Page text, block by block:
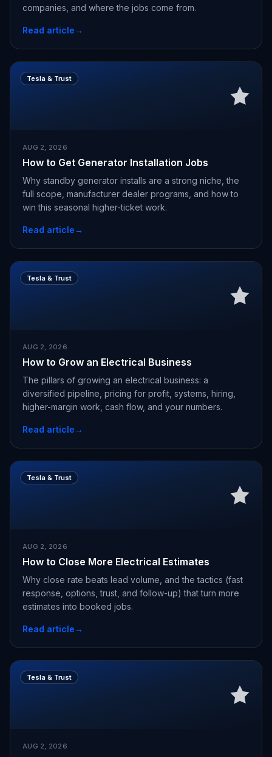
companies, and where the jobs come from.
Read article→
Tesla & Trust
AUG 2, 2026
How to Get Generator Installation Jobs
Why standby generator installs are a strong niche, the
full scope, manufacturer dealer programs, and how to
win this seasonal higher-ticket work.
Read article→
Tesla & Trust
AUG 2, 2026
How to Grow an Electrical Business
The pillars of growing an electrical business: a
diversified pipeline, pricing for profit, systems, hiring,
higher-margin work, cash flow, and your numbers.
Read article→
Tesla & Trust
AUG 2, 2026
How to Close More Electrical Estimates
Why close rate beats lead volume, and the tactics (fast
response, options, trust, and follow-up) that turn more
estimates into booked jobs.
Read article→
Tesla & Trust
AUG 2, 2026